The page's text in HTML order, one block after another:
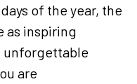
of the year, the
as inspiring
unforgettable
are